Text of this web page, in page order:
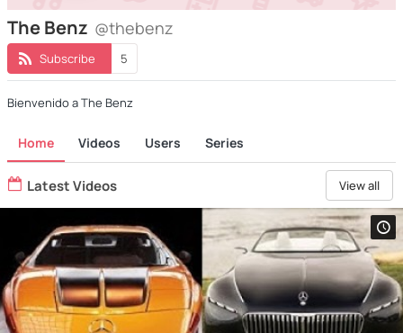
The Benz @thebenz
Subscribe 5
Bienvenido a The Benz
Home Videos Users Series
Latest Videos View all